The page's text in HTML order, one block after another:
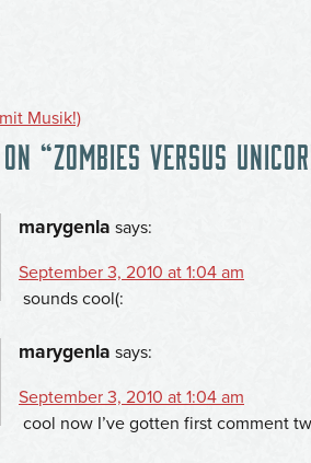
Musik!)
“ZOMBIES VERSUS
marygenla says:
September 3, 2010 at 1:04 am
sounds cool(:
marygenla says:
September 3, 2010 at 1:04 am
cool now I’ve gotten first comment